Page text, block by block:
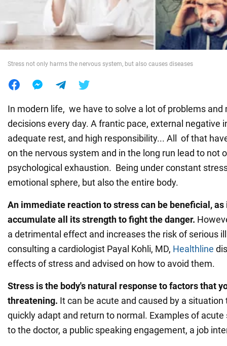
World
Stress not only harms the nervous system, but also causes diseases
In modern life, we have to solve a lot of problems and
decisions every day. A frantic pace, external negative
adequate rest, and high responsibility... All of that
on the nervous system and in the long run lead to not
psychological exhaustion. Being under constant
emotional sphere, but also the entire body.
An immediate reaction to stress can be beneficial,
accumulate all its strength to fight the danger.
a detrimental effect and increases the risk of serious
consulting a cardiologist Payal Kohli, MD, Healthline
effects of stress and advised on how to avoid them.
Stress is the body's natural response to factors that
threatening. It can be acute and caused by a situation
quickly adapt and return to normal. Examples of
to the doctor, a public speaking engagement, a job